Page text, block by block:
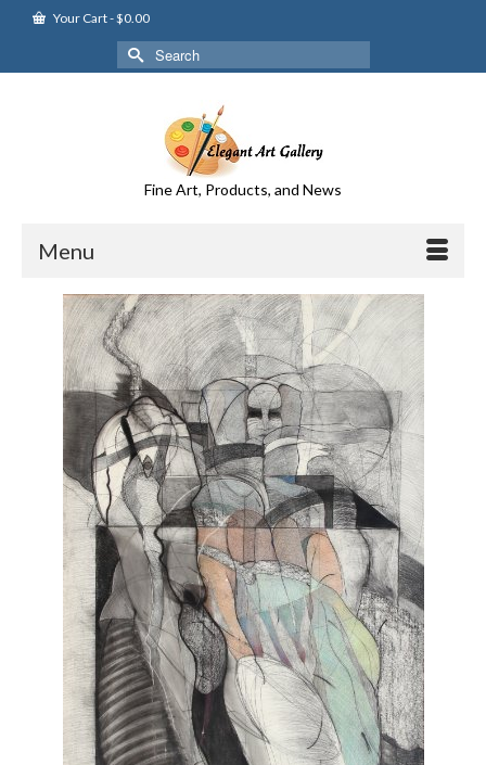
Your Cart-$0.00
Search
for:
Fine Art, Products, and News
Menu